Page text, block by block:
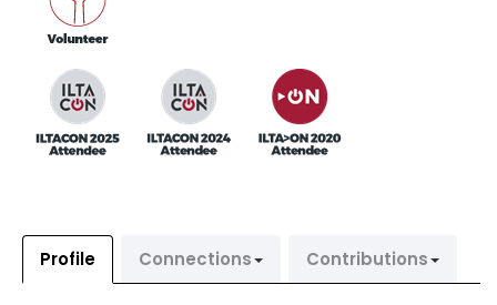
Profile Connections Contributions